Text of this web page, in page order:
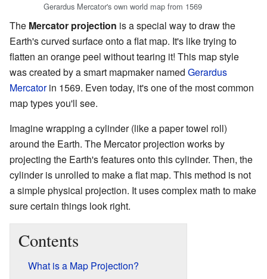
Gerardus Mercator's own world map from 1569
The Mercator projection is a special way to draw the
Earth's curved surface onto a flat map. It's like trying to
flatten an orange peel without tearing it! This map style
was created by a smart mapmaker named Gerardus
Mercatorin 1569. Even today, it's one of the most common
map types you'll see.
Imagine wrapping a cylinder (like a paper towel roll)
around the Earth. The Mercator projection works by
projecting the Earth's features onto this cylinder. Then, the
cylinder is unrolled to make a flat map. This method is not
a simple physical projection. It uses complex math to make
sure certain things look right.
Contents
What is a Map Projection?